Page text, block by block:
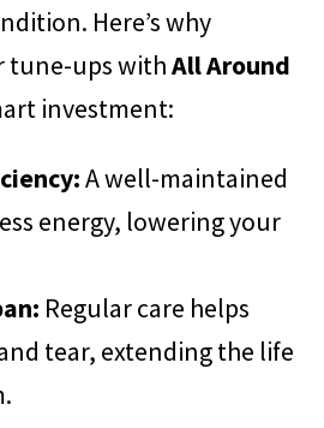
Here’s why
tune-ups withAll Around
investment:
A well-maintained
energy, lowering your
Regular care helps
tear, extending the life